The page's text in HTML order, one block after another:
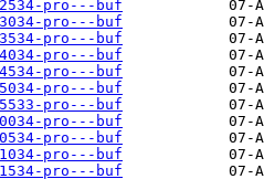
pro---buf
pro---buf
pro---buf
pro---buf
pro---buf
pro---buf
pro---buf
pro---buf
pro---buf
pro---buf
pro---buf